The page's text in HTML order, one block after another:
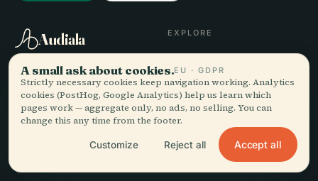
Audiala
Audio guides for the way
you actually wander —
sourced honestly, narrated
for the street, downloaded
EXPLORE
Destinations
Guides
Travel Tips
See pricing
Download
A small ask about cookies.EU · GDPR
Strictly necessary cookies keep navigation working. Analytics
cookies (PostHog, Google Analytics) help us learn which
pages work — aggregate only, no ads, no selling. You can
change this any time from the footer.
Customize Reject all Accept all